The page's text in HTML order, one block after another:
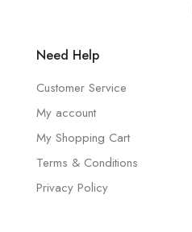
Need Help
Customer Service
My account
My Shopping Cart
Terms & Conditions
Privacy Policy